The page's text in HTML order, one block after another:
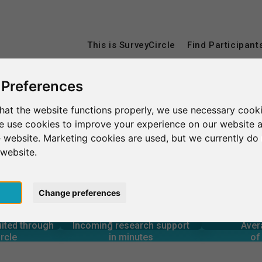
the website functions properly, we use necessary
use cookies to improve your experience on our website
website. Marketing cookies are used, but we currently
Change preferences
This is SurveyCircle Find
through
through
Incoming research support
in minutes
1,430+
Outgoing research support
of